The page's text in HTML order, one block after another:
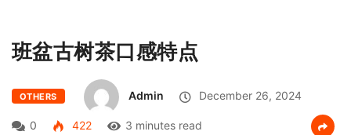
班盆古树茶口感特点
OTHERS Admin December 26, 2024
0 422 3 minutes read